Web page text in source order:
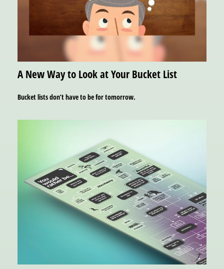
A New Way to Look at Your Bucket List
Bucket lists don’t have to be for tomorrow.